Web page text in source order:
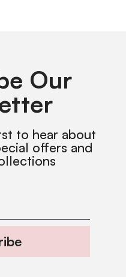
Our
to hear about
offers and